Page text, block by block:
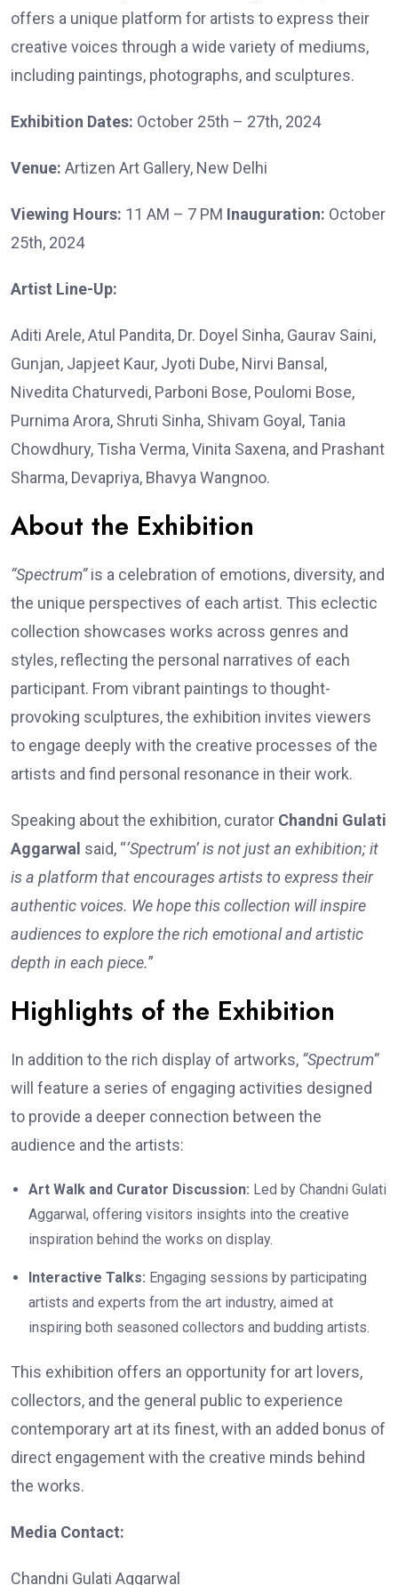
offers a unique platform for artists to express their
creative voices through a wide variety of mediums,
including paintings, photographs, and sculptures.
Exhibition Dates: October 25th – 27th, 2024
Venue: Artizen Art Gallery, New Delhi
Viewing Hours: 11 AM – 7 PM Inauguration: October
25th, 2024
Artist Line-Up:
Aditi Arele, Atul Pandita, Dr. Doyel Sinha, Gaurav Saini,
Gunjan, Japjeet Kaur, Jyoti Dube, Nirvi Bansal,
Nivedita Chaturvedi, Parboni Bose, Poulomi Bose,
Purnima Arora, Shruti Sinha, Shivam Goyal, Tania
Chowdhury, Tisha Verma, Vinita Saxena, and Prashant
Sharma, Devapriya, Bhavya Wangnoo.
About the Exhibition
“Spectrum”is a celebration of emotions, diversity, and
the unique perspectives of each artist. This eclectic
collection showcases works across genres and
styles, reflecting the personal narratives of each
participant. From vibrant paintings to thought-
provoking sculptures, the exhibition invites viewers
to engage deeply with the creative processes of the
artists and find personal resonance in their work.
Speaking about the exhibition, curator Chandni Gulati
Aggarwal said, “‘Spectrum’ is not just an exhibition; it
is a platform that encourages artists to express their
authentic voices. We hope this collection will inspire
audiences to explore the rich emotional and artistic
depth in each piece.”
Highlights of the Exhibition
In addition to the rich display of artworks, “Spectrum”
will feature a series of engaging activities designed
to provide a deeper connection between the
audience and the artists:
Art Walk and Curator Discussion: Led by Chandni Gulati
Aggarwal, offering visitors insights into the creative
inspiration behind the works on display.
Interactive Talks: Engaging sessions by participating
artists and experts from the art industry, aimed at
inspiring both seasoned collectors and budding artists.
This exhibition offers an opportunity for art lovers,
collectors, and the general public to experience
contemporary art at its finest, with an added bonus of
direct engagement with the creative minds behind
the works.
Media Contact:
Chandni Gulati Aggarwal